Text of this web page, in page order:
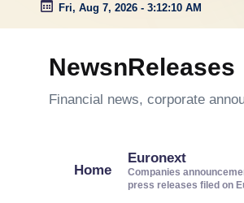
Skip
Fri, Aug 7, 2026 - 3:12:10 AM
NewsnReleases
Financial news, corporate
Home
Euronext
Companies
press releases filed on